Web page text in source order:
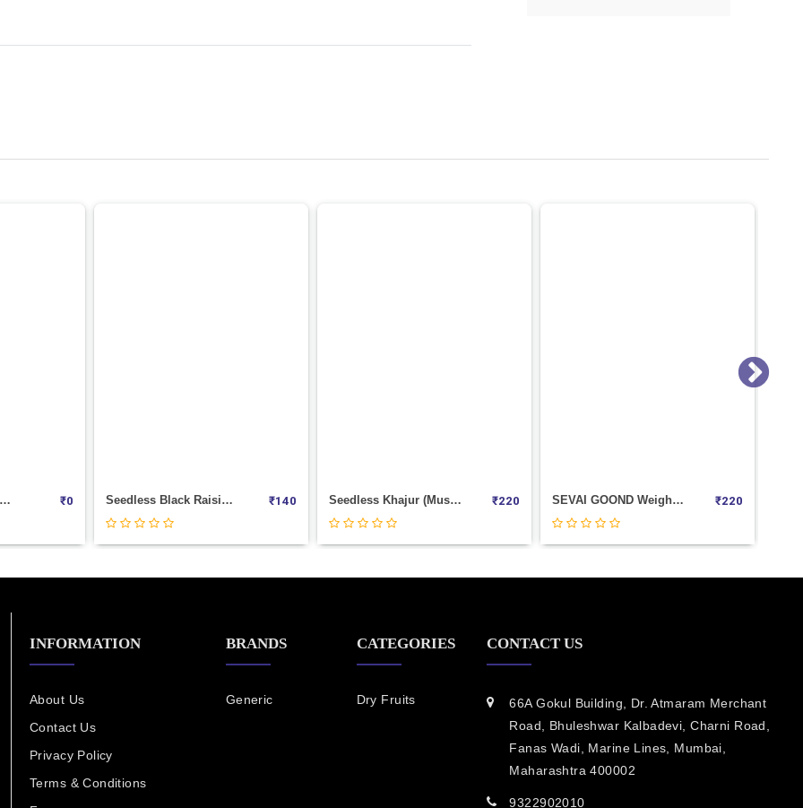
Seedless Black Raisins | Kishmish | Dry Grapes Weight 100 140 Seedless Khajur (Muscut) ₹220 SEVAI GOOND Weight 100 ₹220 Black Kismis (Seedless) Weight 100 ₹0
INFORMATION
About Us
Contact Us
Privacy Policy
Terms & Conditions
BRANDS
Generic
CATEGORIES
Dry Fruits
CONTACT US
66A Gokul Building, Dr. Atmaram Merchant
Road, Bhuleshwar Kalbadevi, Charni Road,
Fanas Wadi, Marine Lines, Mumbai,
Maharashtra 400002
9322902010